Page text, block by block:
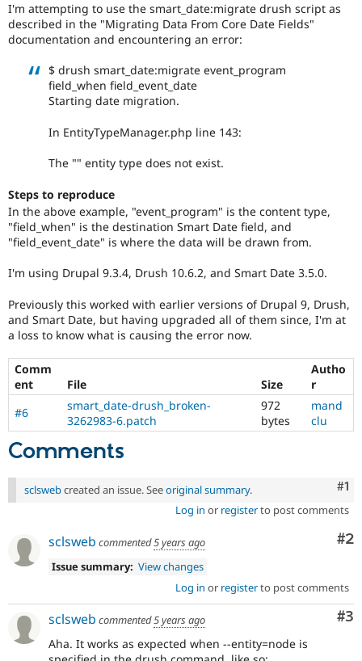
Drupal for
Tourism
Modules
Themes
Issue
Forum
Slack
I'm attempting to use the smart_date:migrate drush script as
described in the "Migrating Data From Core Date Fields"
documentation and encountering an error:
$ drush smart_date:migrate event_program
field_when field_event_date
Starting date migration.
In EntityTypeManager.php line 143:
The "" entity type does not exist.
Steps to reproduce
In the above example, "event_program" is the content type,
"field_when" is the destination Smart Date field, and
"field_event_date" is where the data will be drawn from.
I'm using Drupal 9.3.4, Drush 10.6.2, and Smart Date 3.5.0.
Previously this worked with earlier versions of Drupal 9, Drush,
and Smart Date, but having upgraded all of them since, I'm at
a loss to know what is causing the error now.
Comm
ent
File Size
Autho
r
#6
smart_date-drush_broken-
3262983-6.patch
972
bytes
mand
clu
Comments
#1
sclswebcreated an issue. Seeoriginal summary.
Log in or registerto post comments
#2
sclsweb commented5 years ago
Issue summary: View changes
Log in or registerto post comments
#3
sclsweb commented5 years ago
Aha. It works as expected when --entity=node is